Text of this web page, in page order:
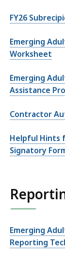
FY26
Emerging
Worksheet
Emerging
Assistance
Contractor
Helpful Hints
Signatory
Emerging
Reporting